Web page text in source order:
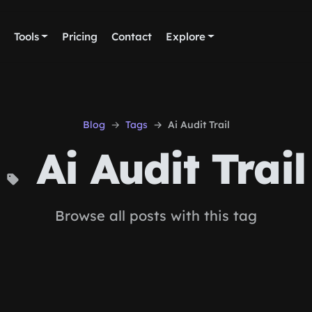
Tools Pricing Contact Explore
Blog Tags Ai Audit Trail
Ai Audit Trail
Browse all posts with this tag